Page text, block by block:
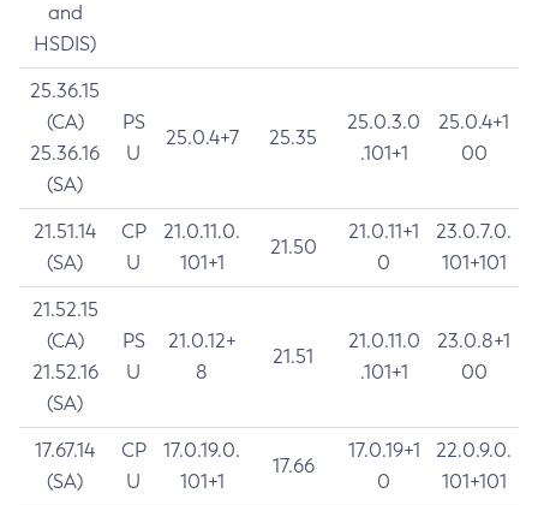
and
HSDIS)
25.36.15
(CA)
25.36.16
(SA)
PS
U
25.0.4+7 25.35
25.0.3.0
.101+1
25.0.4+1
00
21.51.14
(SA)
CP
U
21.0.11.0.
101+1
21.50
21.0.11+1
0
23.0.7.0.
101+101
21.52.15
(CA)
21.52.16
(SA)
PS
U
21.0.12+
8
21.51
21.0.11.0
.101+1
23.0.8+1
00
17.67.14
(SA)
CP
U
17.0.19.0.
101+1
17.66
17.0.19+1
0
22.0.9.0.
101+101